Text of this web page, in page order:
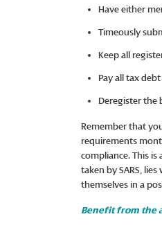
Have either
Timeously
Keep all
Pay all tax
Deregister the
Remember that
requirements
compliance. This
taken by SARS,
themselves in a
Benefit from the